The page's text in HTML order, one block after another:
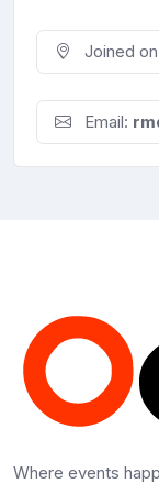
Joined
Email:
Where events